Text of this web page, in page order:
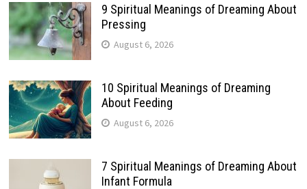
9 Spiritual Meanings of Dreaming About
Pressing
August 6, 2026
10 Spiritual Meanings of Dreaming
About Feeding
August 6, 2026
7 Spiritual Meanings of Dreaming About
Infant Formula